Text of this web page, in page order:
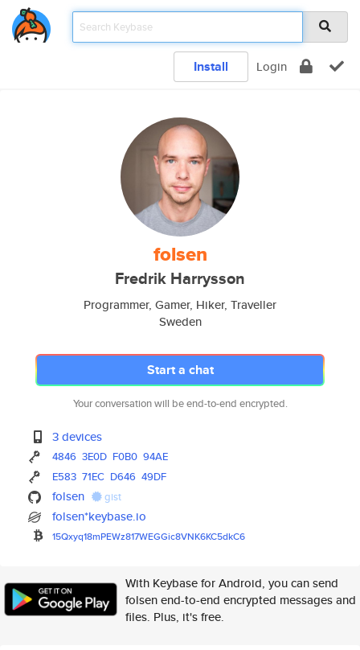
Install Login
folsen
Fredrik Harrysson
Programmer, Gamer, Hiker, Traveller
Sweden
Start a chat
Your conversation will be end-to-end encrypted.
3 devices
4846 3E0D F0B0 94AE
E583 71EC D646 49DF
folsen gist
folsen*keybase.io
15Qxyq18mPEWz817WEGGic8VNK6KC5dkC6
With Keybase for Android, you can send
folsen end-to-end encrypted messages and
files. Plus, it's free.